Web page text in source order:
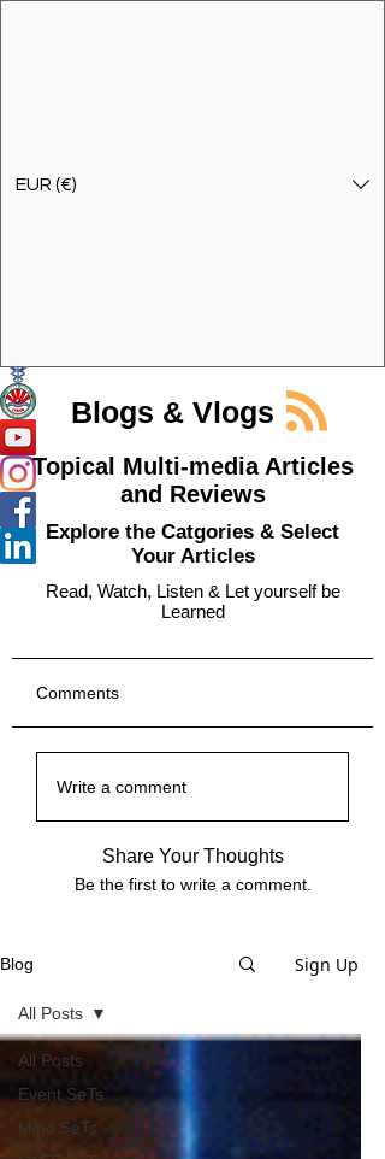
EUR (€)
Blogs & Vlogs
Topical Multi-media Articles
and Reviews
Explore the Catgories & Select
Your Articles
Read, Watch, Listen & Let yourself be
Learned
Comments
Write a comment
Share Your Thoughts
Be the first to write a comment.
Blog Sign Up
All Posts
Event SeTs
Mind SeTs
All Posts